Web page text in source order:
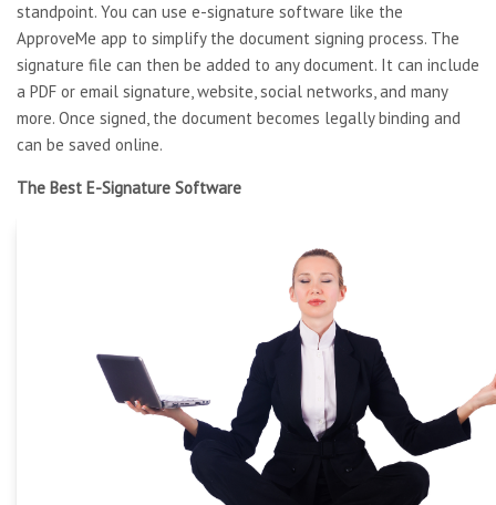
standpoint. You can use e-signature software like the
ApproveMe app to simplify the document signing process. The
signature file can then be added to any document. It can include
a PDF or email signature, website, social networks, and many
more. Once signed, the document becomes legally binding and
can be saved online.
The Best E-Signature Software